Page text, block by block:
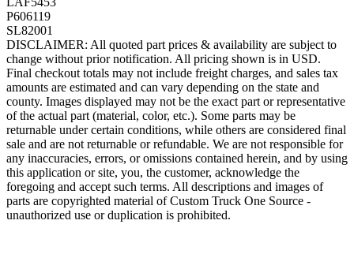
P606119
SL82001
DISCLAIMER: All quoted part prices & availability are subject to
change without prior notification. All pricing shown is in USD.
Final checkout totals may not include freight charges, and sales tax
amounts are estimated and can vary depending on the state and
county. Images displayed may not be the exact part or representative
of the actual part (material, color, etc.). Some parts may be
returnable under certain conditions, while others are considered final
sale and are not returnable or refundable. We are not responsible for
any inaccuracies, errors, or omissions contained herein, and by using
this application or site, you, the customer, acknowledge the
foregoing and accept such terms. All descriptions and images of
parts are copyrighted material of Custom Truck One Source -
unauthorized use or duplication is prohibited.